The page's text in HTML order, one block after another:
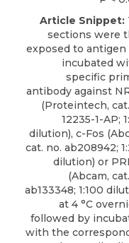
Article Snippet:
sections were
exposed to antigen
incubated
specific
antibody against
(Proteintech,
12235-1-AP;
dilution), c-Fos
cat. no. ab208942;
dilution) or
(Abcam,
ab133348; 1:100
at 4 °C
followed by
with the